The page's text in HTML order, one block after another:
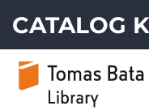
CATALOG